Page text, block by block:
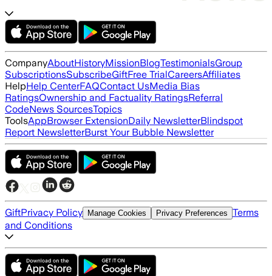
CompanyAboutHistoryMissionBlogTestimonialsGroup
SubscriptionsSubscribeGiftFree TrialCareersAffiliates
HelpHelp CenterFAQContact UsMedia Bias
RatingsOwnership and Factuality RatingsReferral
CodeNews SourcesTopics
ToolsAppBrowser ExtensionDaily NewsletterBlindspot
Report NewsletterBurst Your Bubble Newsletter
GiftPrivacy Policy Manage Cookies Privacy Preferences Terms
and Conditions